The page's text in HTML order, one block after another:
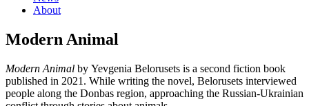
About
Modern Animal
Modern Animal by Yevgenia Belorusets is a second fiction book
published in 2021. While writing the novel, Belorusets interviewed
people along the Donbas region, approaching the Russian-Ukrainian